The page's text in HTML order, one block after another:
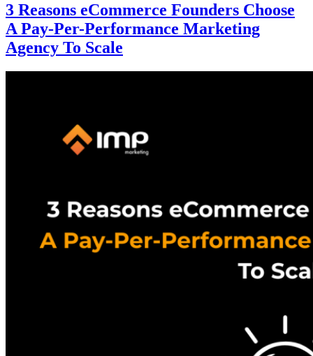
3 Reasons eCommerce Founders Choose
A Pay-Per-Performance Marketing
Agency To Scale